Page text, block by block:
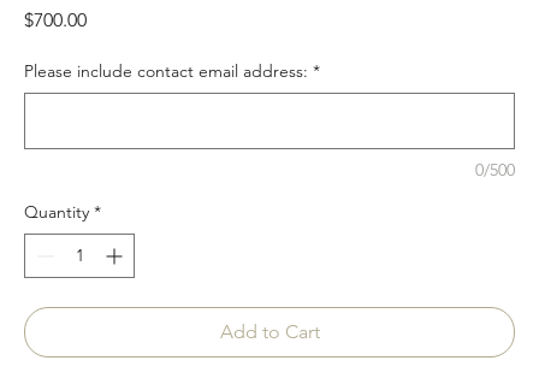
$700.00Price
Please include contact email address: *
0/500
Quantity *
Add to Cart